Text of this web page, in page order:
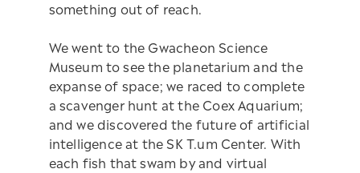
something out of reach.
We went to the Gwacheon Science
Museum to see the planetarium and the
expanse of space; we raced to complete
a scavenger hunt at the Coex Aquarium;
and we discovered the future of artificial
intelligence at the SK T.um Center. With
each fish that swam by and virtual